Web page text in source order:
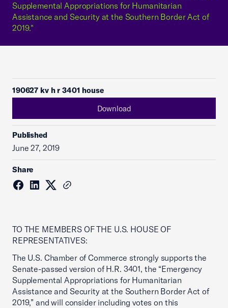
Supplemental Appropriations for Humanitarian
Assistance and Security at the Southern Border Act of
2019."
190627 kv h r 3401 house
Download
Published
June 27, 2019
Share
TO THE MEMBERS OF THE U.S. HOUSE OF
REPRESENTATIVES:
The U.S. Chamber of Commerce strongly supports the
Senate-passed version of H.R. 3401, the “Emergency
Supplemental Appropriations for Humanitarian
Assistance and Security at the Southern Border Act of
2019,” and will consider including votes on this